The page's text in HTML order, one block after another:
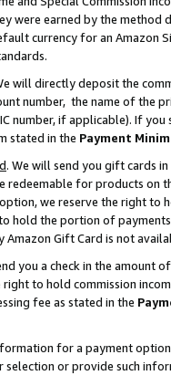
were earned by the
currency for an Amazon
will directly deposit the
number, the name of the
number, if applicable). If
stated in the Payment
. We will send you gift cards
redeemable for products on
we reserve the right to
hold the portion of
Gift Card is not
you a check in the amount
to hold commission
fee as stated in the
for a payment
selection or provide such